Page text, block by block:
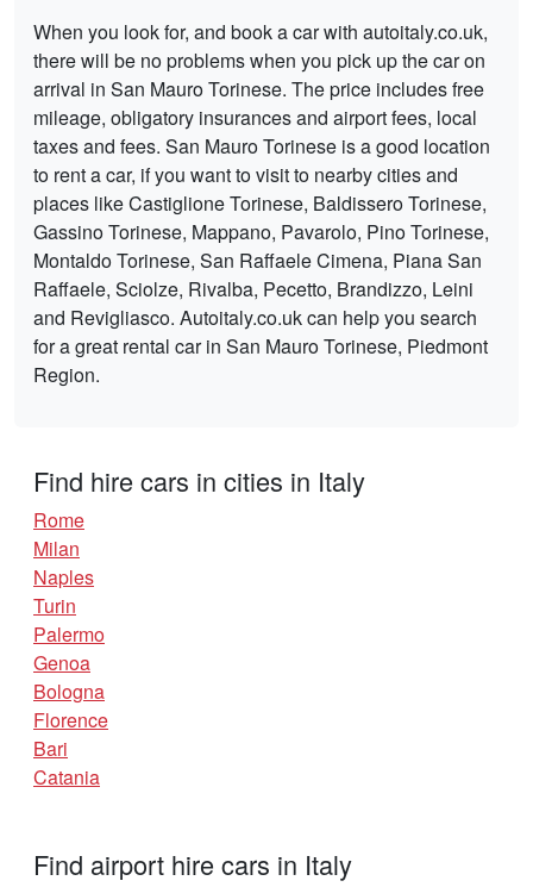
When you look for, and book a car with autoitaly.co.uk,
there will be no problems when you pick up the car on
arrival in San Mauro Torinese. The price includes free
mileage, obligatory insurances and airport fees, local
taxes and fees. San Mauro Torinese is a good location
to rent a car, if you want to visit to nearby cities and
places like Castiglione Torinese, Baldissero Torinese,
Gassino Torinese, Mappano, Pavarolo, Pino Torinese,
Montaldo Torinese, San Raffaele Cimena, Piana San
Raffaele, Sciolze, Rivalba, Pecetto, Brandizzo, Leini
and Revigliasco. Autoitaly.co.uk can help you search
for a great rental car in San Mauro Torinese, Piedmont
Region.
Find hire cars in cities in Italy
Rome
Milan
Naples
Turin
Palermo
Genoa
Bologna
Florence
Bari
Catania
Find airport hire cars in Italy